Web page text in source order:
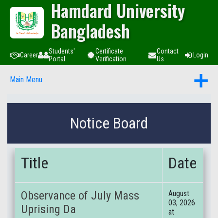
Hamdard University
Bangladesh
Career
Students'
Portal
Certificate
Verification
Contact
Us
Login
Main Menu
Notice Board
Title Date
Observance of July Mass
Uprising Da
August
03, 2026
at